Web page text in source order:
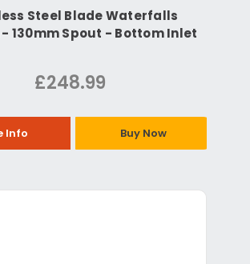
Steel Blade Waterfalls
- 130mm Spout - Bottom Inlet
£248.99
Info Buy Now